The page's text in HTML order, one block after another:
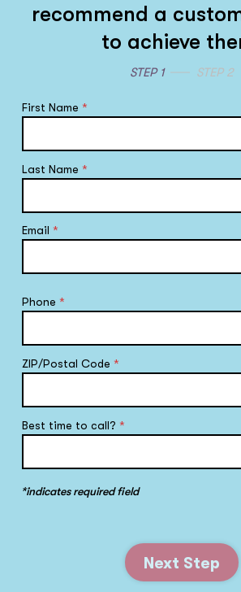
recommend a
to achieve
STEP 1 STEP 2
First Name*
Last Name*
Email*
Phone*
ZIP/Postal Code*
Best time to call?*
*indicates required field
Next Step